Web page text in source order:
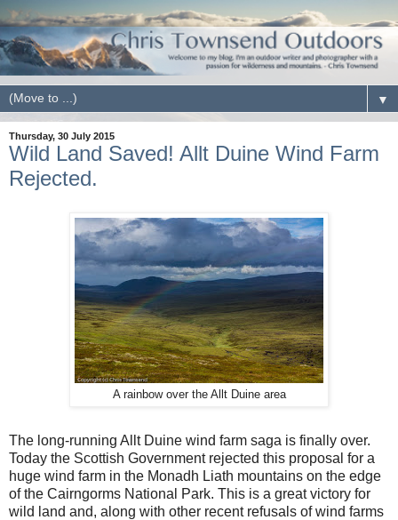
▼
Thursday, 30 July 2015
Wild Land Saved! Allt Duine Wind Farm
Rejected.
A rainbow over the Allt Duine area
The long-running Allt Duine wind farm saga is finally over.
Today the Scottish Government rejected this proposal for a
huge wind farm in the Monadh Liath mountains on the edge
of the Cairngorms National Park. This is a great victory for
wild land and, along with other recent refusals of wind farms